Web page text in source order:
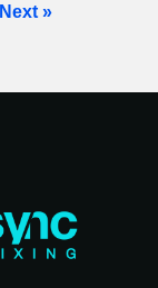
Next »